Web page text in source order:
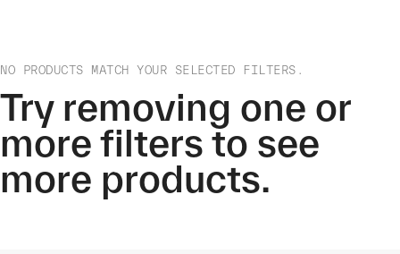
NO PRODUCTS MATCH YOUR SELECTED FILTERS.
Try removing one or
more filters to see
more products.